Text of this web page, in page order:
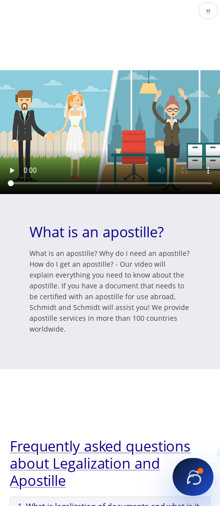
››
What is an apostille?
What is an apostille? Why do I need an apostille?
How do I get an apostille? - Our video will
explain everything you need to know about the
apostille. If you have a document that needs to
be certified with an apostille for use abroad,
Schmidt and Schmidt will assist you! We provide
apostille services in more than 100 countries
worldwide.
Frequently asked questions
about Legalization and
Apostille